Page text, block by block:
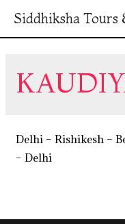
Siddhiksha Tours
Delhi – Rishikesh –
– Delhi